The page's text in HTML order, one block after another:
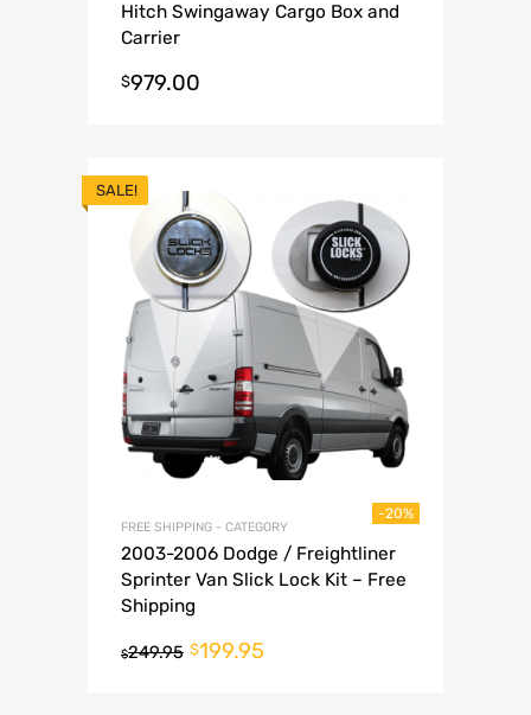
Hitch Swingaway Cargo Box and
Carrier
$979.00
SALE!
FREE SHIPPING - CATEGORY
2003-2006 Dodge / Freightliner
Sprinter Van Slick Lock Kit – Free
Shipping
$249.95 $199.95
-20%